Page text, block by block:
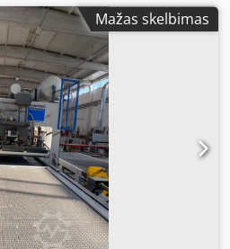
Mažas skelbimas